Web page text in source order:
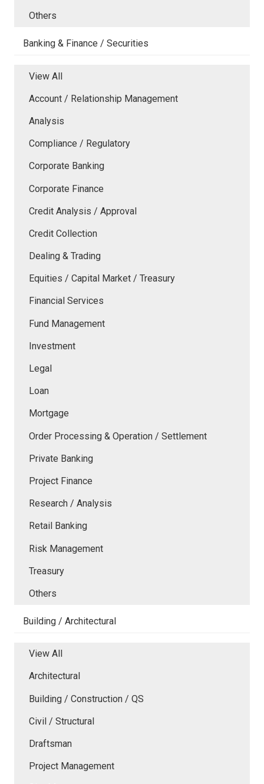
Others
Banking & Finance / Securities
View All
Account / Relationship Management
Analysis
Compliance / Regulatory
Corporate Banking
Corporate Finance
Credit Analysis / Approval
Credit Collection
Dealing & Trading
Equities / Capital Market / Treasury
Financial Services
Fund Management
Investment
Legal
Loan
Mortgage
Order Processing & Operation / Settlement
Private Banking
Project Finance
Research / Analysis
Retail Banking
Risk Management
Treasury
Others
Building / Architectural
View All
Architectural
Building / Construction / QS
Civil / Structural
Draftsman
Project Management